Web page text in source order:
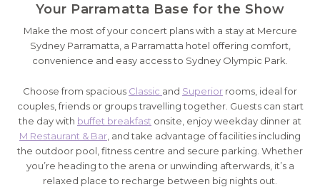
Your Parramatta Base for the Show
Make the most of your concert plans with a stay at Mercure
Sydney Parramatta, a Parramatta hotel offering comfort,
convenience and easy access to Sydney Olympic Park.
Choose from spacious Classic and Superior rooms, ideal for
couples, friends or groups travelling together. Guests can start
the day with buffet breakfast onsite, enjoy weekday dinner at
M Restaurant & Bar , and take advantage of facilities including
the outdoor pool, fitness centre and secure parking. Whether
you’re heading to the arena or unwinding afterwards, it’s a
relaxed place to recharge between big nights out.